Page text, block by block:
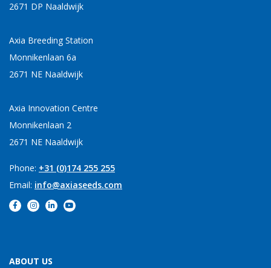
2671 DP Naaldwijk
Axia Breeding Station
Monnikenlaan 6a
2671 NE Naaldwijk
Axia Innovation Centre
Monnikenlaan 2
2671 NE Naaldwijk
Phone: +31 (0)174 255 255
Email: info@axiaseeds.com
ABOUT US